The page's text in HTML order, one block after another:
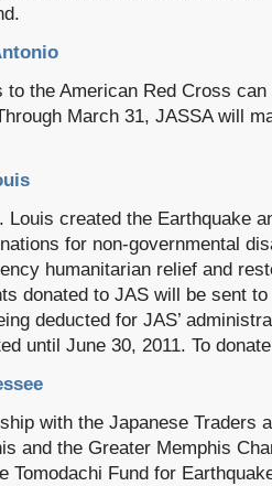
to the American Red Cross
March 31, JASSA will
Louis created the Earthquake
for non-governmental
humanitarian relief and
donated to JAS will be sent
deducted for JAS’
until June 30, 2011. To
with the Japanese Traders
and the Greater Memphis
Tomodachi Fund for